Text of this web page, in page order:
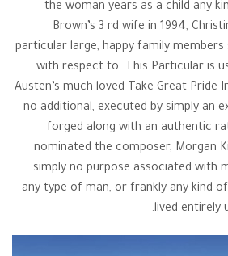
the woman years as a child any
Brown’s 3 rd wife in 1994,
particular large, happy family members
with respect to. This Particular is
Austen’s much loved Take Great Pride
no additional, executed by simply an
forged along with an authentic
nominated the composer, Morgan
simply no purpose associated with
any type of man, or frankly any kind
lived entirely